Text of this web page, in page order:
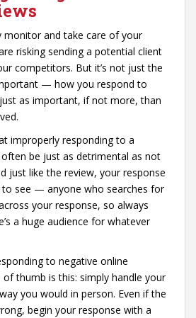
monitor and take care of your
risking sending a potential client
competitors. But it’s not just the
— how you respond to
as important, if not more, than
improperly responding to a
be just as detrimental as not
just like the review, your response
to see — anyone who searches for
your response, so always
a huge audience for whatever
to negative online
thumb is this: simply handle your
you would in person. Even if the
begin your response with a